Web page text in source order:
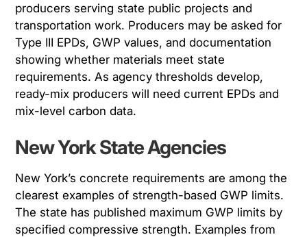
producers serving state public projects and
transportation work. Producers may be asked for
Type III EPDs, GWP values, and documentation
showing whether materials meet state
requirements. As agency thresholds develop,
ready-mix producers will need current EPDs and
mix-level carbon data.
New York State Agencies
New York’s concrete requirements are among the
clearest examples of strength-based GWP limits.
The state has published maximum GWP limits by
specified compressive strength. Examples from